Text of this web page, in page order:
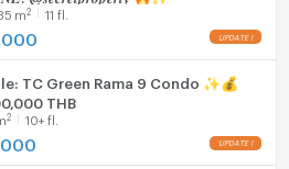
m2 11 fl.
TC Green Rama 9 Condo ✨💰
THB
2 10+ fl.